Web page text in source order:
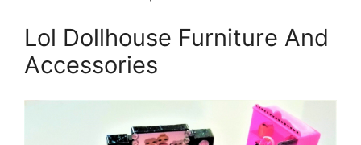
Lol Dollhouse Furniture And
Accessories